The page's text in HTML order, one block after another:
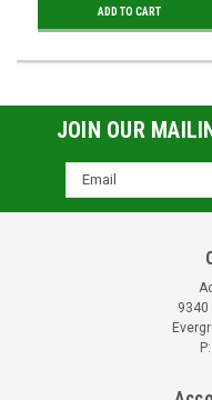
ADD TO CART
JOIN OUR
Email
Address
9340